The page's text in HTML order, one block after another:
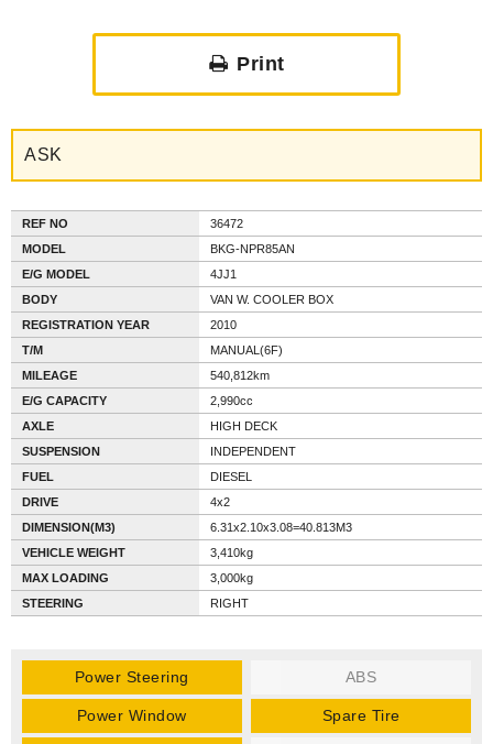
Print
ASK
REF NO
36472
MODEL
BKG-NPR85AN
E/G MODEL
4JJ1
BODY
VAN W. COOLER BOX
REGISTRATION YEAR
2010
T/M
MANUAL(6F)
MILEAGE
540,812km
E/G CAPACITY
2,990cc
AXLE
HIGH DECK
SUSPENSION
INDEPENDENT
FUEL
DIESEL
DRIVE
4x2
DIMENSION(M3)
6.31x2.10x3.08=40.813M3
VEHICLE WEIGHT
3,410kg
MAX LOADING
3,000kg
STEERING
RIGHT
Power Steering ABS
Power Window Spare Tire